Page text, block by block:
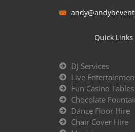
Quick Links
DJ Services
Live
Fun Casino Tables
Chocolate
Dance Floor Hire
Chair Cover Hire